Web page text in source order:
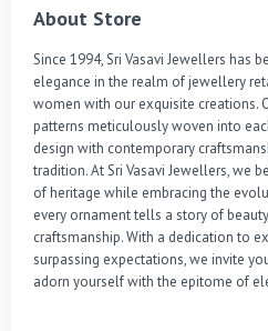
About Store
Since 1994, Sri Vasavi Jewellers has
elegance in the realm of jewellery
women with our exquisite creations.
patterns meticulously woven into
design with contemporary
tradition. At Sri Vasavi Jewellers, we
of heritage while embracing the
every ornament tells a story of
craftsmanship. With a dedication to
surpassing expectations, we invite
adorn yourself with the epitome of